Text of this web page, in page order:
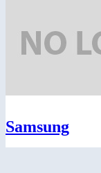
Samsung